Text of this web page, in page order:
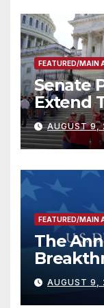
FEATURED/MAIN
Senate
Extend
Victims
AUGUST 9,
FEATURED/MAIN
The
Trump
AUGUST 9,